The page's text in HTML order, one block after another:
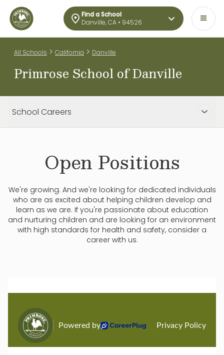
Find a School
Danville, CA • 94526
All Schools > California > Danville
Primrose School of Danville
School Careers
Open Positions
We're growing. And we're looking for dedicated individuals
who are as excited about helping children develop and
learn as we are. If you're passionate about education
and nurturing children and are looking for an environment
with high standards for health and safety, consider a
career with us.